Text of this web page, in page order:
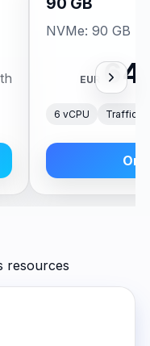
NVMe: 90 GB ·
EUR
6 vCPU Traffic:
resources